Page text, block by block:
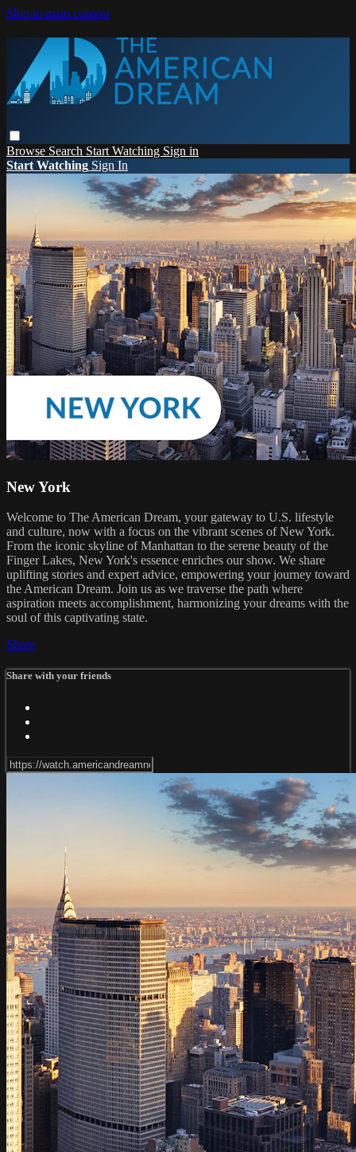
Skip to main content
Browse Search Start Watching Sign in
Start Watching Sign In
New York
Welcome to The American Dream, your gateway to U.S. lifestyle
and culture, now with a focus on the vibrant scenes of New York.
From the iconic skyline of Manhattan to the serene beauty of the
Finger Lakes, New York's essence enriches our show. We share
uplifting stories and expert advice, empowering your journey toward
the American Dream. Join us as we traverse the path where
aspiration meets accomplishment, harmonizing your dreams with the
soul of this captivating state.
Share
Share with your friends